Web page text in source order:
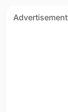
Advertisement